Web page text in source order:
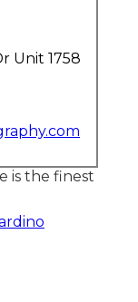
Unit 1758
is the finest